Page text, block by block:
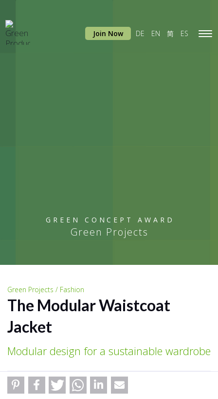
GREEN CONCEPT AWARD
Green Projects
Join Now DE EN 简 ES
Green Projects / Fashion
The Modular Waistcoat
Jacket
Modular design for a sustainable wardrobe